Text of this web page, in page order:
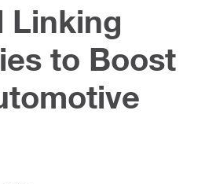
Linking
to Boost